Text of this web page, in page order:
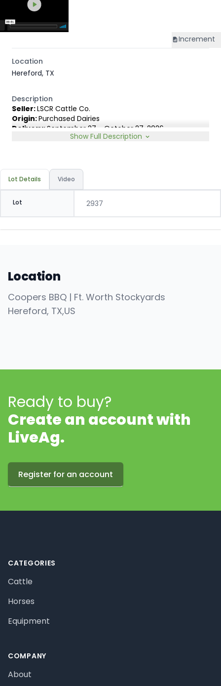
Increment
Location
Hereford, TX
Description
Seller:LSCR Cattle Co.
Origin:Purchased Dairies
Delivery:September 27 - October 27, 2026
Marty LeNoir, 254-203-3611
Beef, ABS Infocus & Genex Angus bulls. Selected for high
growth & carcass merit.
Slide:Gain $1.00
Show Full Description
Lot Details Video
Lot 2937
Location
Coopers BBQ | Ft. Worth Stockyards
Hereford, TX,US
Ready to buy?
Create an account with
LiveAg.
Register for an account
CATEGORIES
Cattle
Horses
Equipment
COMPANY
About